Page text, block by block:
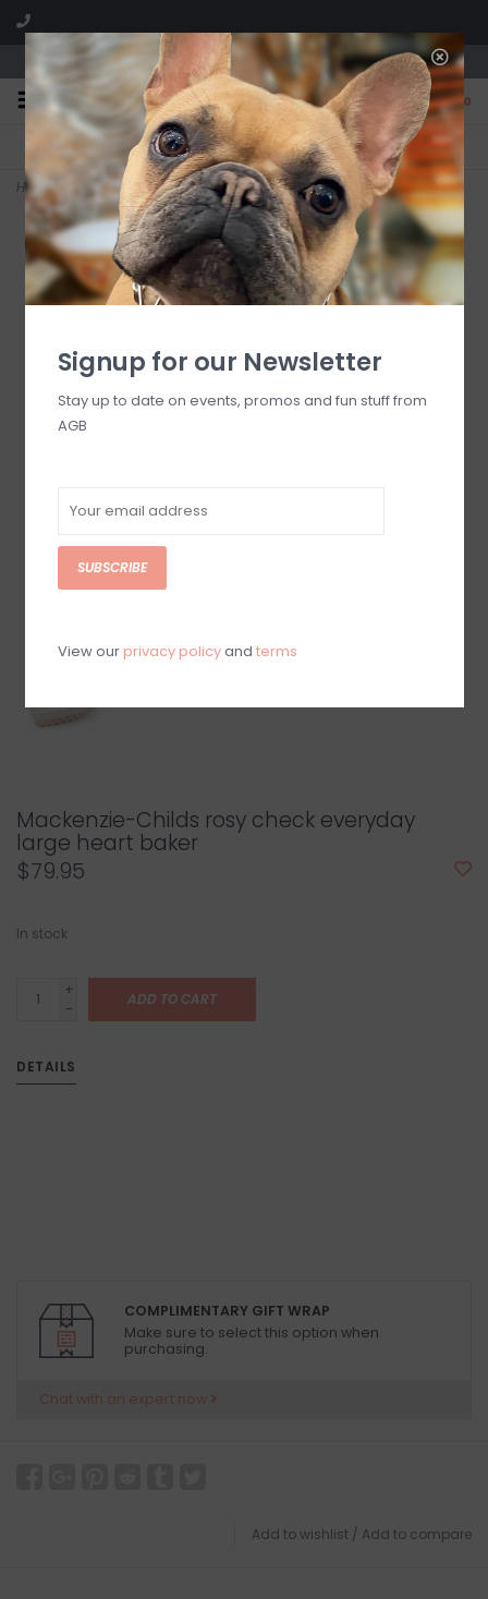
We are located in the Shoppes of Avondale
0
FREE SHIPPING
On all orders over $225
GIFT WRAPPING
Free for all customers
Home> rosy check everyday large heart baker
Mackenzie-Childs rosy check everyday
large heart baker
$79.95
In stock
+
-
ADD TO CART
DETAILS
COMPLIMENTARY GIFT WRAP
Make sure to select this option when
purchasing.
Chat with an expert now
Add to wishlist / Add to compare
Signup for our Newsletter
Stay up to date on events, promos and fun stuff from
AGB
SUBSCRIBE
View our privacy policyand terms